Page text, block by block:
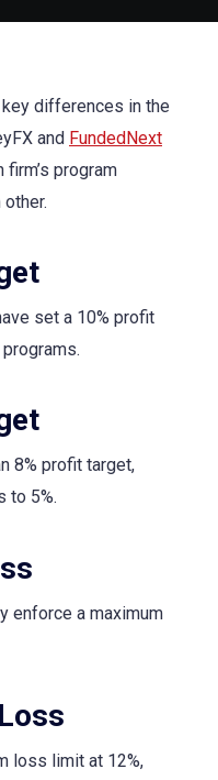
differences in the
and FundedNext
program
set a 10% profit
8% profit target,
to 5%.
enforce a maximum
loss limit at 12%,